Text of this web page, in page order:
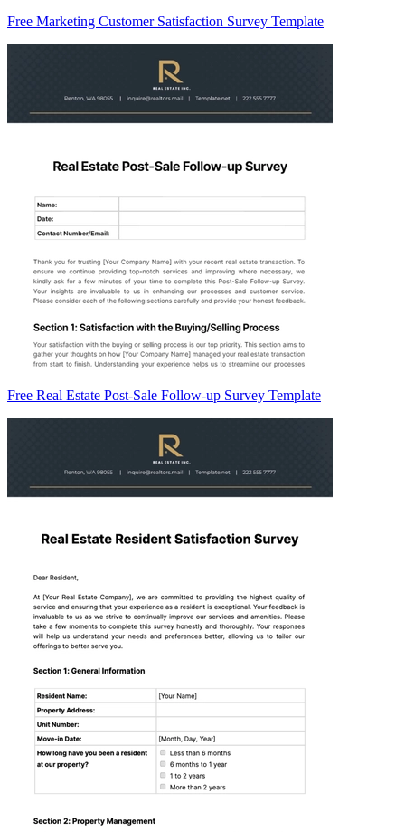
Free Marketing Customer Satisfaction Survey Template
Free Real Estate Post-Sale Follow-up Survey Template